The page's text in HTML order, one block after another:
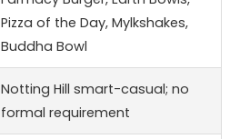
Pizza of the Day, Mylkshakes,
Buddha Bowl
Notting Hill smart-casual; no
formal requirement